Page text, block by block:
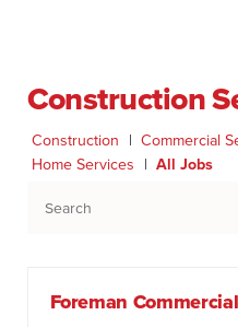
Construction
Construction | Commercial
Home Services
| All Jobs
Foreman